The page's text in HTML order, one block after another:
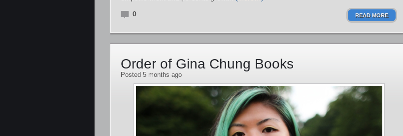
0 READ MORE
Order of Gina Chung Books
Posted 5 months ago